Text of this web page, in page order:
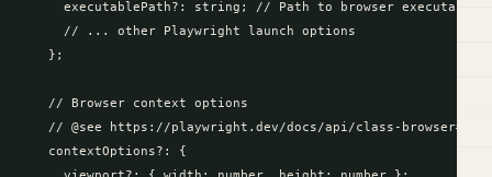
      executablePath?: string; // Path to browser executable
      // ... other Playwright launch options
    };
    // Browser context options
// @see https://playwright.dev/docs/api/class-
    contextOptions?: {